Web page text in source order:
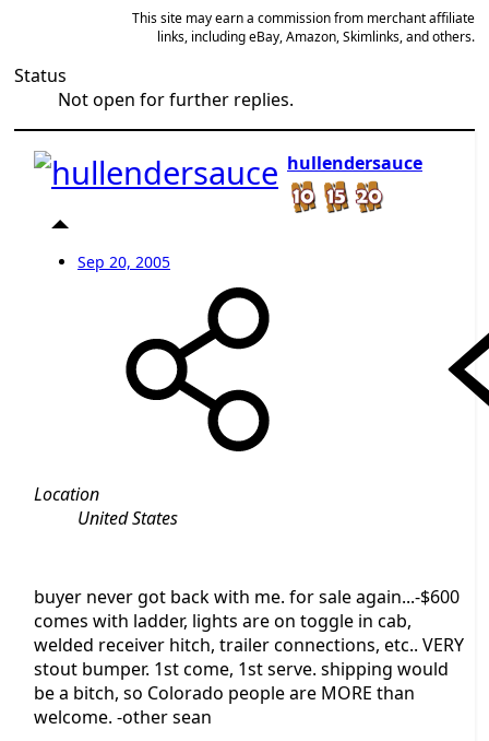
This site may earn a commission from merchant affiliate
links, including eBay, Amazon, Skimlinks, and others.
Status
Not open for further replies.
hullendersauce
Sep 20, 2005
Location
United States
buyer never got back with me. for sale again...-$600
comes with ladder, lights are on toggle in cab,
welded receiver hitch, trailer connections, etc.. VERY
stout bumper. 1st come, 1st serve. shipping would
be a bitch, so Colorado people are MORE than
welcome. -other sean